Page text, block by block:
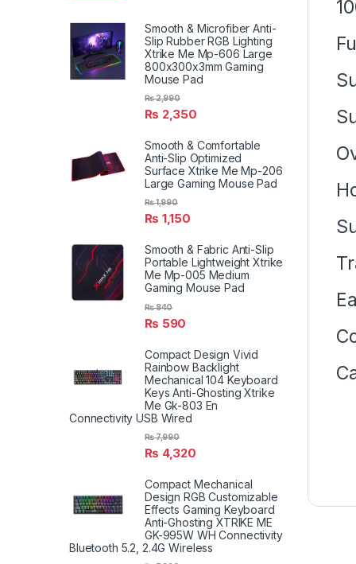
Smooth & Microfiber Anti-
Slip Rubber RGB Lighting
Xtrike Me Mp-606 Large
800x300x3mm Gaming
Mouse Pad
₨ 2,350
₨2,990
Smooth & Comfortable
Anti-Slip Optimized
Surface Xtrike Me Mp-206
Large Gaming Mouse Pad
₨ 1,150
₨1,990
Smooth & Fabric Anti-Slip
Portable Lightweight Xtrike
Me Mp-005 Medium
Gaming Mouse Pad
₨ 590
₨840
Compact Design Vivid
Rainbow Backlight
Mechanical 104 Keyboard
Keys Anti-Ghosting Xtrike
Me Gk-803 En
Connectivity USB Wired
₨ 4,320
₨7,990
Compact Mechanical
Design RGB Customizable
Effects Gaming Keyboard
Anti-Ghosting XTRIKE ME
GK-995W WH Connectivity
Bluetooth 5.2, 2.4G Wireless